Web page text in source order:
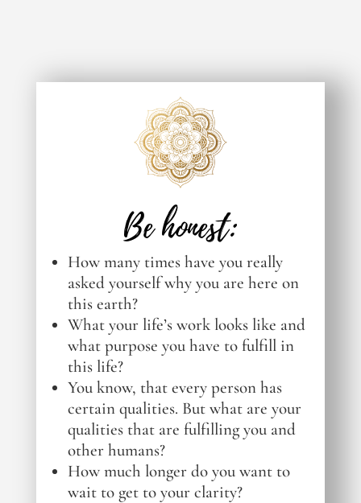
Be honest:
How many times have you really
asked yourself why you are here on
this earth?
What your life’s work looks like and
what purpose you have to fulfill in
this life?
You know, that every person has
certain qualities. But what are your
qualities that are fulfilling you and
other humans?
How much longer do you want to
wait to get to your clarity?